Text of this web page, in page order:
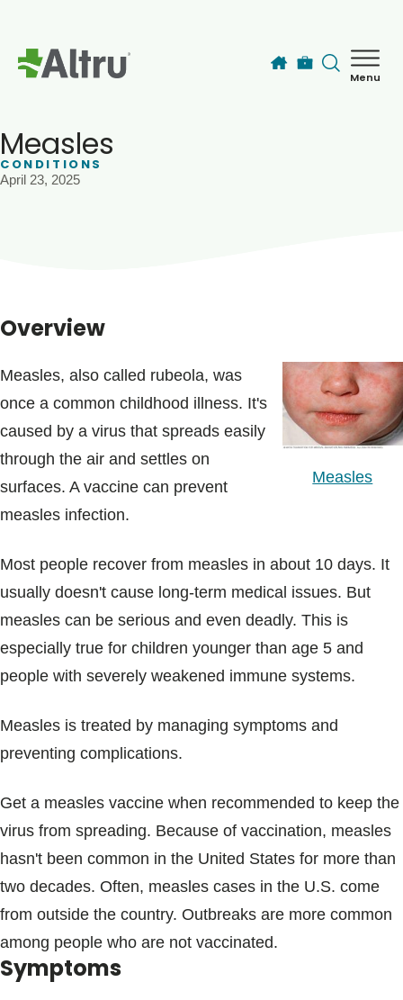
Menu
Blogs & Stories
Measles
CONDITIONS
April 23, 2025
Overview
Measles
Measles, also called rubeola, was
once a common childhood illness. It's
caused by a virus that spreads easily
through the air and settles on
surfaces. A vaccine can prevent
measles infection.
Most people recover from measles in about 10 days. It
usually doesn't cause long-term medical issues. But
measles can be serious and even deadly. This is
especially true for children younger than age 5 and
people with severely weakened immune systems.
Measles is treated by managing symptoms and
preventing complications.
Get a measles vaccine when recommended to keep the
virus from spreading. Because of vaccination, measles
hasn't been common in the United States for more than
two decades. Often, measles cases in the U.S. come
from outside the country. Outbreaks are more common
among people who are not vaccinated.
Symptoms